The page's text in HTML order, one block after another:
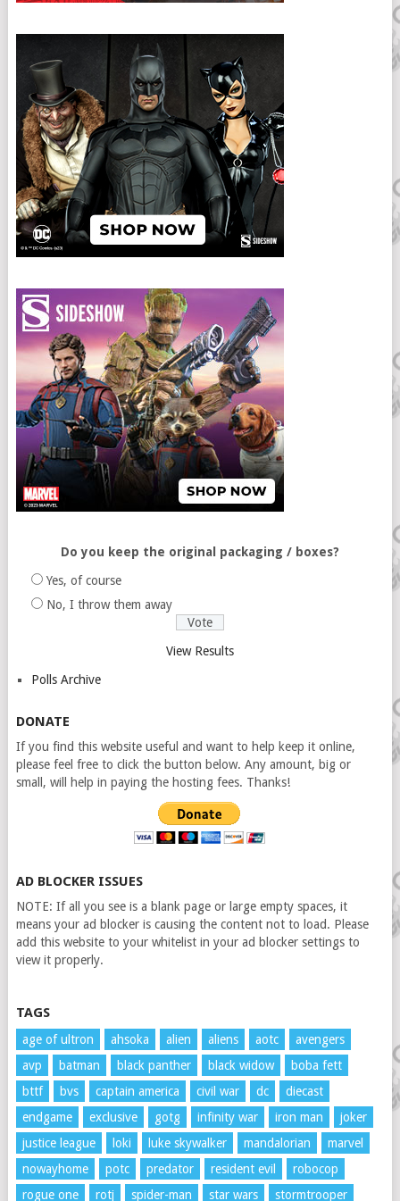
Do you keep the original packaging / boxes?
Yes, of course
No, I throw them away
View Results
Polls Archive
DONATE
If you find this website useful and want to help keep it online,
please feel free to click the button below. Any amount, big or
small, will help in paying the hosting fees. Thanks!
AD BLOCKER ISSUES
NOTE: If all you see is a blank page or large empty spaces, it
means your ad blocker is causing the content not to load. Please
add this website to your whitelist in your ad blocker settings to
view it properly.
TAGS
age of ultron ahsoka alien aliens aotc
avengers
avp
batman black panther black widow
boba fett
bttf
bvs captain america civil war dc
diecast
endgame
exclusive gotg infinity war iron man
joker
justice league
loki luke skywalker mandalorian
marvel
nowayhome
potc predator resident evil
robocop
rogue one
rotj spider-man star wars stormtrooper